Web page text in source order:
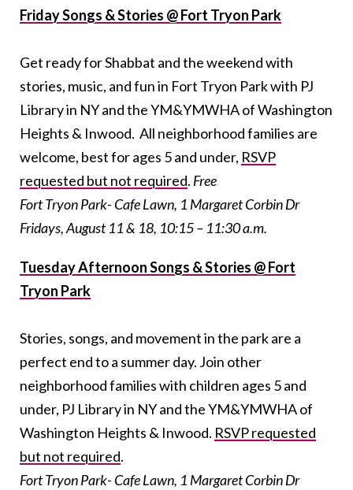
Friday Songs & Stories @ Fort Tryon Park
Get ready for Shabbat and the weekend with
stories, music, and fun in Fort Tryon Park with PJ
Library in NY and the YM&YMWHA of Washington
Heights & Inwood. All neighborhood families are
welcome, best for ages 5 and under, RSVP
requested but not required. Free
Fort Tryon Park- Cafe Lawn, 1 Margaret Corbin Dr
Fridays, August 11 & 18, 10:15 – 11:30 a.m.
Tuesday Afternoon Songs & Stories @ Fort
Tryon Park
Stories, songs, and movement in the park are a
perfect end to a summer day. Join other
neighborhood families with children ages 5 and
under, PJ Library in NY and the YM&YMWHA of
Washington Heights & Inwood. RSVP requested
but not required.
Fort Tryon Park- Cafe Lawn, 1 Margaret Corbin Dr